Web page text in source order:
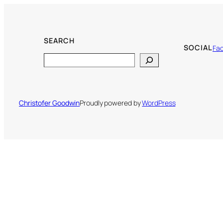
SEARCH
SOCIAL
Christofer GoodwinProudly powered byWordPress